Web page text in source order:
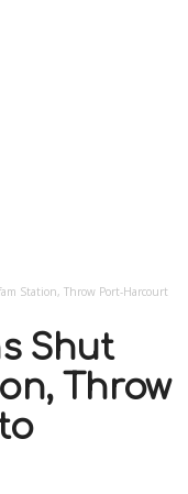
Station, Throw Port-Harcourt
Shut
Throw